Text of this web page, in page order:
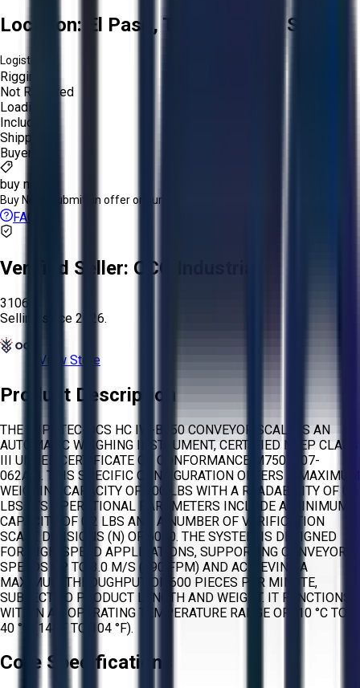
Location: El Paso, Texas, United States
Logistics:
Rigging:
Not Required
Loading:
Included
Shipping:
Buyer
buy now
Buy Now: Submit an offer or purchase immediately!
FAQs
Verified Seller: OCO Industrial
3106
Selling since 2026.
View Store
Product Description
THE WIPOTEC-OCS HC IW-B150 CONVEYOR SCALE IS AN
AUTOMATIC WEIGHING INSTRUMENT, CERTIFIED NTEP CLASS
III UNDER CERTIFICATE OF CONFORMANCE M7507 (07-
062A1). THIS SPECIFIC CONFIGURATION OFFERS A MAXIMUM
WEIGHING CAPACITY OF 100 LBS WITH A READABILITY OF 0.1
LBS. ITS OPERATIONAL PARAMETERS INCLUDE A MINIMUM
CAPACITY OF 0.2 LBS AND A NUMBER OF VERIFICATION
SCALE DIVISIONS (N) OF 6000. THE SYSTEM IS DESIGNED
FOR HIGH-SPEED APPLICATIONS, SUPPORTING CONVEYOR
SPEEDS UP TO 3.0 M/S (590 FPM) AND ACHIEVING A
MAXIMUM THROUGHPUT OF 600 PIECES PER MINUTE,
SUBJECT TO PRODUCT LENGTH AND WEIGHT. IT FUNCTIONS
WITHIN AN OPERATING TEMPERATURE RANGE OF -10 °C TO
40 °C (14 °F TO 104 °F).
Core Specifications